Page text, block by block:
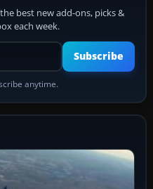
best new add-ons, picks &
each week.
email address
Subscribe
anytime.